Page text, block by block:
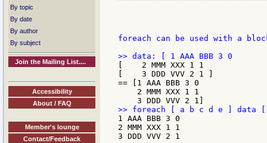
By topic
By date
By author
By subject
Join the Mailing List....
Accessibility
About / FAQ
Member's lounge
Contact/Feedback
foreach can be used with a
[    2 MMM XXX 1 1
[    3 DDD VVV 2 1 ]
== [1 AAA BBB 3 0
    2 MMM XXX 1 1
1 AAA BBB 3 0
2 MMM XXX 1 1
3 DDD VVV 2 1